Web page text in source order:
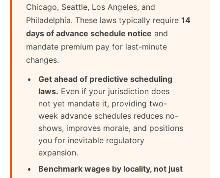
Chicago, Seattle, Los Angeles, and
Philadelphia. These laws typically require 14
days of advance schedule notice and
mandate premium pay for last-minute
changes.
Get ahead of predictive scheduling
laws. Even if your jurisdiction does
not yet mandate it, providing two-
week advance schedules reduces no-
shows, improves morale, and positions
you for inevitable regulatory
expansion.
Benchmark wages by locality, not just